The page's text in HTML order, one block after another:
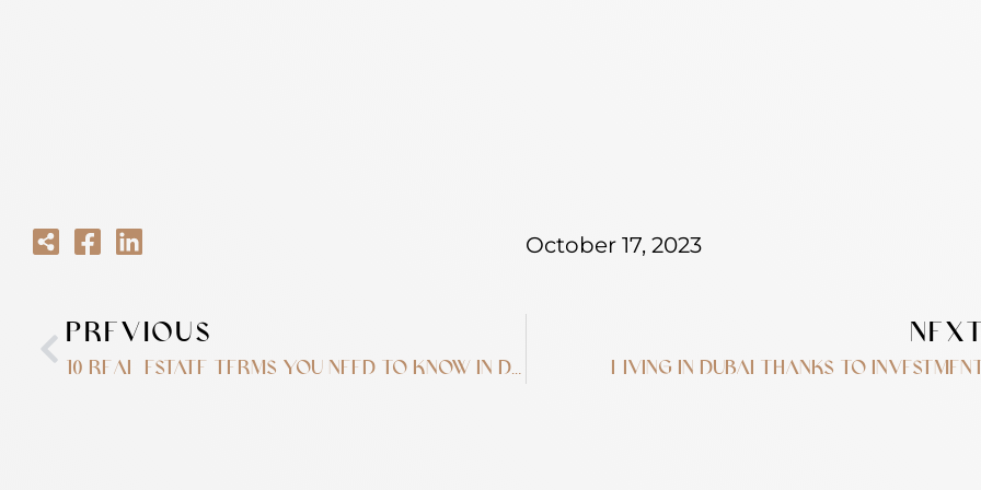
October 17, 2023
PREVIOUS
10 real estate terms you need to know in Dubai Living in Dubai thanks to